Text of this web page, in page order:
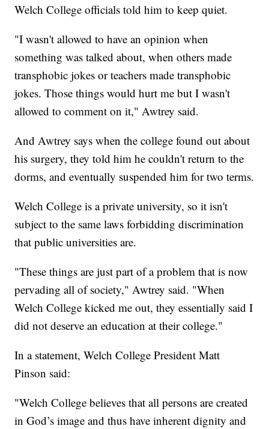
Welch College officials told him to keep quiet.
"I wasn't allowed to have an opinion when
something was talked about, when others made
transphobic jokes or teachers made transphobic
jokes. Those things would hurt me but I wasn't
allowed to comment on it," Awtrey said.
And Awtrey says when the college found out about
his surgery, they told him he couldn't return to the
dorms, and eventually suspended him for two terms.
Welch College is a private university, so it isn't
subject to the same laws forbidding discrimination
that public universities are.
"These things are just part of a problem that is now
pervading all of society," Awtrey said. "When
Welch College kicked me out, they essentially said I
did not deserve an education at their college."
In a statement, Welch College President Matt
Pinson said:
"Welch College believes that all persons are created
in God’s image and thus have inherent dignity and